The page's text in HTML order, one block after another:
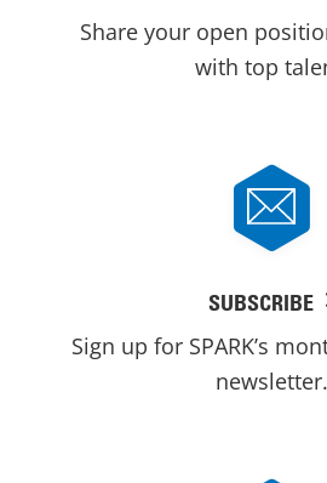
Share your open
with top
SUBSCRIBE
Sign up for SPARK’s
newsletter.